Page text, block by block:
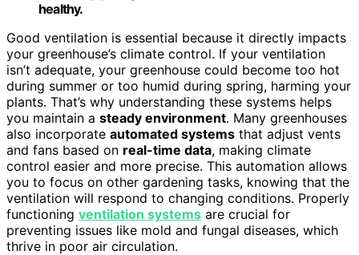
healthy.
Good ventilation is essential because it directly impacts
your greenhouse’s climate control. If your ventilation
isn’t adequate, your greenhouse could become too hot
during summer or too humid during spring, harming your
plants. That’s why understanding these systems helps
you maintain a steady environment. Many greenhouses
also incorporate automated systems that adjust vents
and fans based on real-time data, making climate
control easier and more precise. This automation allows
you to focus on other gardening tasks, knowing that the
ventilation will respond to changing conditions. Properly
functioning ventilation systems are crucial for
preventing issues like mold and fungal diseases, which
thrive in poor air circulation.